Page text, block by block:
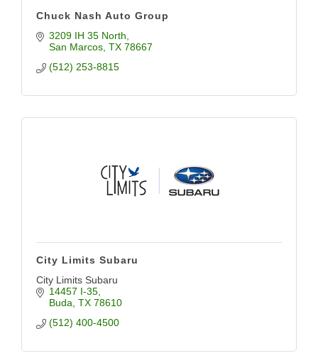
Chuck Nash Auto Group
3209 IH 35 North
San Marcos TX 78667
(512) 253-8815
City Limits Subaru
City Limits Subaru
14457 I-35
Buda TX 78610
(512) 400-4500